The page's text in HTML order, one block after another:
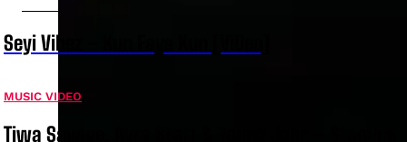
Seyi Vibez – Kun Faya Kun [ViDeo]
MUSIC VIDEO
Tiwa Savage, Ayra Starr & Young Jonn – Stamina